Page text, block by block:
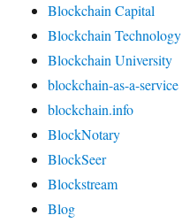
Blockchain Capital
Blockchain Technology
Blockchain University
blockchain-as-a-service
blockchain.info
BlockNotary
BlockSeer
Blockstream
Blog